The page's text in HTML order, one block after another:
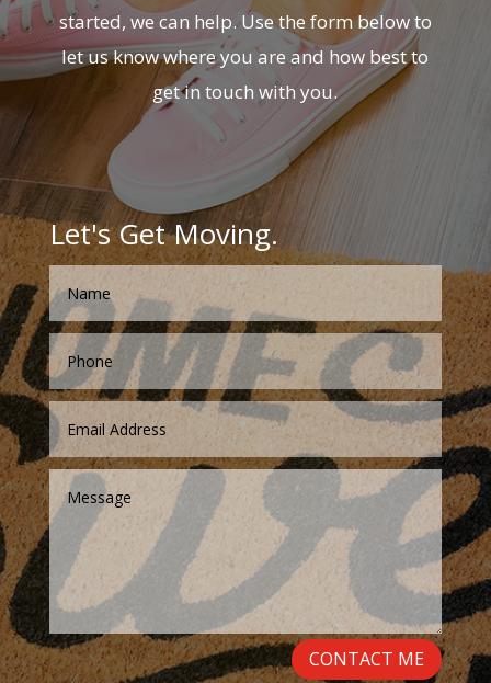
started, we can help. Use the form below to
let us know where you are and how best to
get in touch with you.
Let's Get Moving.
CONTACT ME